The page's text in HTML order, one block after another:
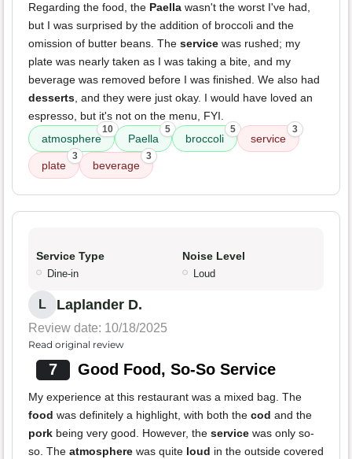
Regarding the food, the Paella wasn't the worst I've had,
but I was surprised by the addition of broccoli and the
omission of butter beans. The service was rushed; my
plate was nearly taken as I was taking a bite, and my
beverage was removed before I was finished. We also had
desserts, and they were just okay. I would have loved an
espresso, but it's not on the menu, FYI.
atmosphere
10
Paella
5
broccoli
5
service
3
plate
3
beverage
3
Service Type
Dine-in
Noise Level
Loud
L Laplander D.
Review date: 10/18/2025
Read original review
7 Good Food, So-So Service
My experience at this restaurant was a mixed bag. The
food was definitely a highlight, with both the cod and the
pork being very good. However, the service was only so-
so. The atmosphere was quite loud in the outside covered